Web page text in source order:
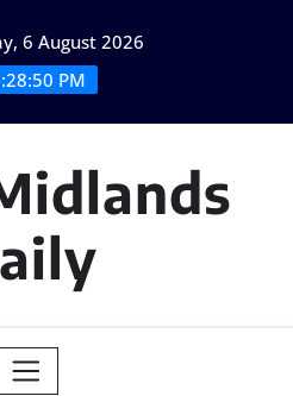
6 August 2026
PM